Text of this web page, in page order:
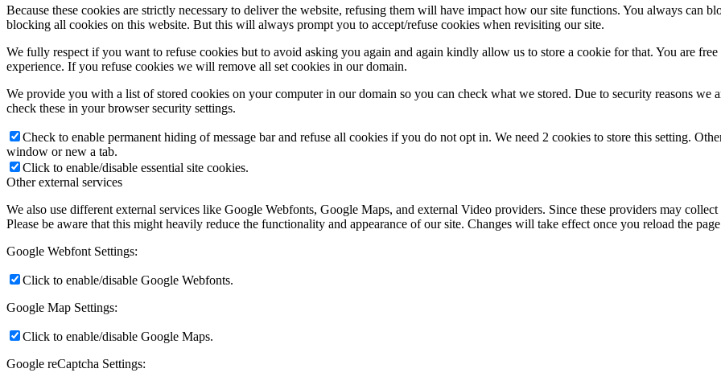
Because these cookies are strictly necessary to deliver the website, refusing them will have impact how our site functions. You always can
blocking all cookies on this website. But this will always prompt you to accept/refuse cookies when revisiting our site.
We fully respect if you want to refuse cookies but to avoid asking you again and again kindly allow us to store a cookie for that. You are
experience. If you refuse cookies we will remove all set cookies in our domain.
We provide you with a list of stored cookies on your computer in our domain so you can check what we stored. Due to security reasons we
check these in your browser security settings.
Check to enable permanent hiding of message bar and refuse all cookies if you do not opt in. We need 2 cookies to store this setting.
window or new a tab.
Click to enable/disable essential site cookies.
Other external services
We also use different external services like Google Webfonts, Google Maps, and external Video providers. Since these providers may
Please be aware that this might heavily reduce the functionality and appearance of our site. Changes will take effect once you reload the
Google Webfont Settings:
Click to enable/disable Google Webfonts.
Google Map Settings:
Click to enable/disable Google Maps.
Google reCaptcha Settings: